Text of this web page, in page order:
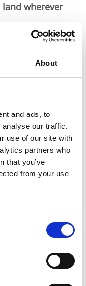
About
and ads, to
analyse our traffic.
use of our site with
partners who
that you’ve
from your use
land wherever
in the northern
for solo
coves and a
Ygnesjö, Megsjö,
vendace.